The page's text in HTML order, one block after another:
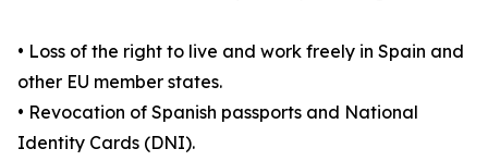
• Loss of the right to live and work freely in Spain and
other EU member states.
• Revocation of Spanish passports and National
Identity Cards (DNI).